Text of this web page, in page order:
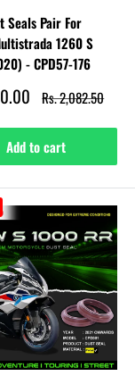
Seals Pair For
1260 S
- CPD57-176
Regular
price
Rs. 2,082.50
Add to cart